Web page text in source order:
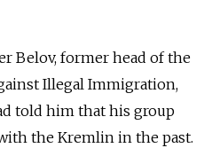
Belov, former head of the
Illegal Immigration,
told him that his group
the Kremlin in the past.